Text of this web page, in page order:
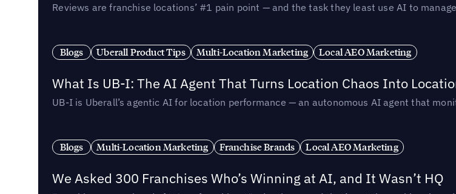
Reviews are franchise locations’ #1 pain point — and the task they least use AI to
Blogs Uberall Product Tips Multi-Location Marketing Local AEO Marketing
What Is UB-I: The AI Agent That Turns Location Chaos Into
UB-I is Uberall’s agentic AI for location performance — an autonomous AI agent that
Blogs Multi-Location Marketing Franchise Brands Local AEO Marketing
We Asked 300 Franchises Who’s Winning at AI, and It Wasn’t HQ